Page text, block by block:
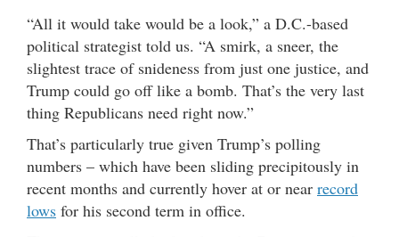
“All it would take would be a look,” a D.C.-based
political strategist told us. “A smirk, a sneer, the
slightest trace of snideness from just one justice, and
Trump could go off like a bomb. That’s the very last
thing Republicans need right now.”
That’s particularly true given Trump’s polling
numbers – which have been sliding precipitously in
recent months and currently hover at or near record
lows for his second term in office.